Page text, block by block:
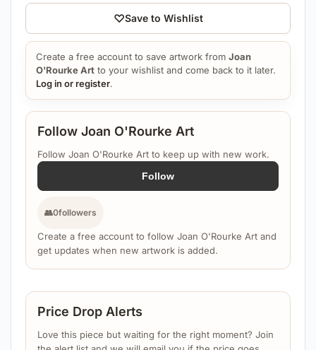
Follow Joan O'Rourke Art
Follow Joan O'Rourke Art to keep up with new work.
Follow
👥0followers
Create a free account to follow Joan O'Rourke Art and
get updates when new artwork is added.
Price Drop Alerts
Love this piece but waiting for the right moment? Join
♡Save to Wishlist
Create a free account to save artwork from Joan
O'Rourke Art to your wishlist and come back to it later.
Log in or register.